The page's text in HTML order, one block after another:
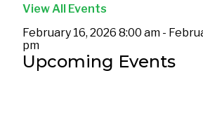
View All Events
February 16, 2026 8:00 am -
pm
Upcoming Events